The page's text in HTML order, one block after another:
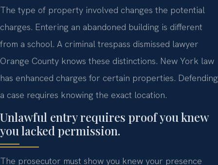
The type of property involved changes the potential
charges. Entering an abandoned building is different
from a school. A criminal trespass dismissed lawyer
Orange County knows these distinctions. New York law
has enhanced charges for certain properties. Defending
a case requires knowing the exact location.
Unlawful entry requires proof you knew
you lacked permission.
The prosecutor must show you knew your presence